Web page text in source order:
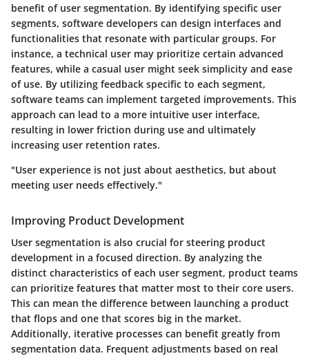
benefit of user segmentation. By identifying specific user
segments, software developers can design interfaces and
functionalities that resonate with particular groups. For
instance, a technical user may prioritize certain advanced
features, while a casual user might seek simplicity and ease
of use. By utilizing feedback specific to each segment,
software teams can implement targeted improvements. This
approach can lead to a more intuitive user interface,
resulting in lower friction during use and ultimately
increasing user retention rates.
"User experience is not just about aesthetics, but about
meeting user needs effectively."
Improving Product Development
User segmentation is also crucial for steering product
development in a focused direction. By analyzing the
distinct characteristics of each user segment, product teams
can prioritize features that matter most to their core users.
This can mean the difference between launching a product
that flops and one that scores big in the market.
Additionally, iterative processes can benefit greatly from
segmentation data. Frequent adjustments based on real